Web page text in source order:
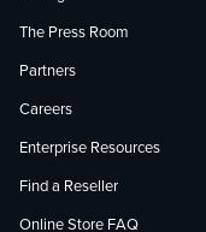
The Press Room
Partners
Careers
Enterprise Resources
Find a Reseller
Online Store FAQ